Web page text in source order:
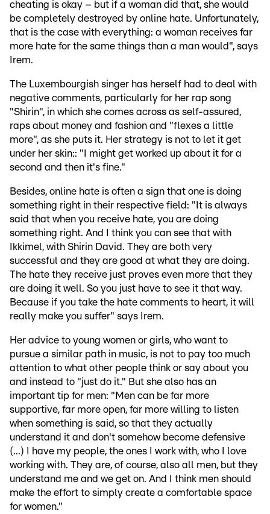
cheating is okay – but if a woman did that, she would
be completely destroyed by online hate. Unfortunately,
that is the case with everything: a woman receives far
more hate for the same things than a man would", says
Irem.
The Luxembourgish singer has herself had to deal with
negative comments, particularly for her rap song
"Shirin", in which she comes across as self-assured,
raps about money and fashion and "flexes a little
more", as she puts it. Her strategy is not to let it get
under her skin:: "I might get worked up about it for a
second and then it's fine."
Besides, online hate is often a sign that one is doing
something right in their respective field: "It is always
said that when you receive hate, you are doing
something right. And I think you can see that with
Ikkimel, with Shirin David. They are both very
successful and they are good at what they are doing.
The hate they receive just proves even more that they
are doing it well. So you just have to see it that way.
Because if you take the hate comments to heart, it will
really make you suffer" says Irem.
Her advice to young women or girls, who want to
pursue a similar path in music, is not to pay too much
attention to what other people think or say about you
and instead to "just do it." But she also has an
important tip for men: "Men can be far more
supportive, far more open, far more willing to listen
when something is said, so that they actually
understand it and don't somehow become defensive
(...) I have my people, the ones I work with, who I love
working with. They are, of course, also all men, but they
understand me and we get on. And I think men should
make the effort to simply create a comfortable space
for women."